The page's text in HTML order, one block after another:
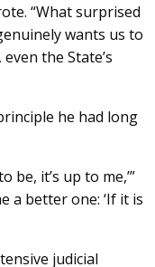
“What surprised
wants us to
the State’s
he had long
be, it’s up to me,’”
a better one: ‘If it is
judicial